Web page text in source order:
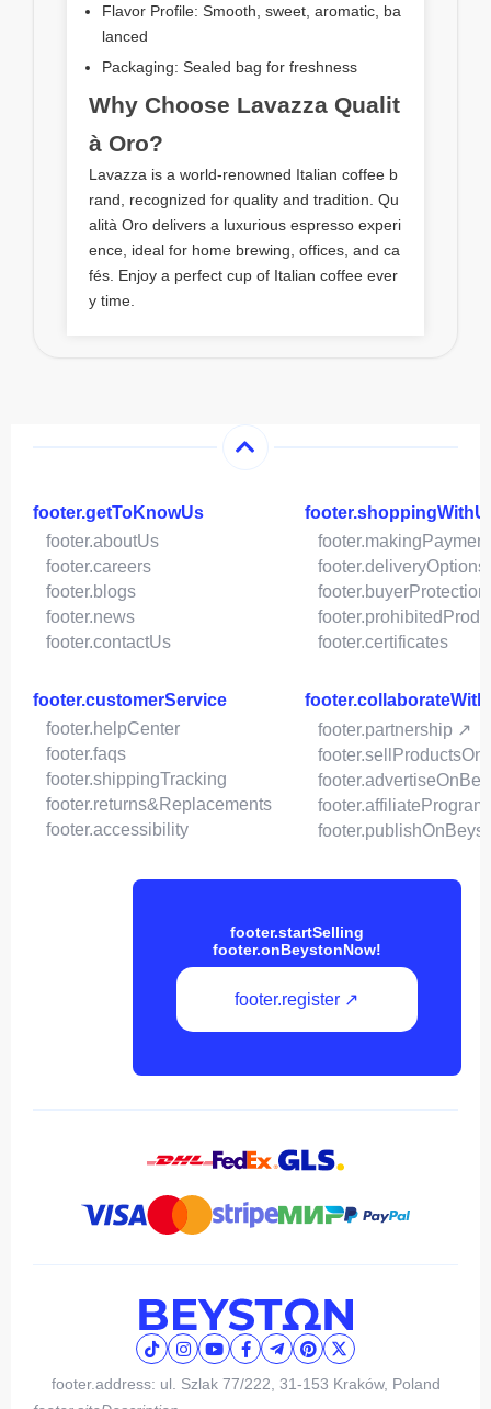
Flavor Profile: Smooth, sweet, aromatic, ba
lanced
Packaging: Sealed bag for freshness
Why Choose Lavazza Qualit
à Oro?
Lavazza is a world-renowned Italian coffee b
rand, recognized for quality and tradition. Qu
alità Oro delivers a luxurious espresso experi
ence, ideal for home brewing, offices, and ca
fés. Enjoy a perfect cup of Italian coffee ever
y time.
footer.getToKnowUs
footer.aboutUs
footer.careers
footer.blogs
footer.news
footer.contactUs
footer.deliveryOptions
footer.buyerProtection
footer.certificates
footer.customerService
footer.helpCenter
footer.faqs
footer.shippingTracking
footer.returns&Replacements
footer.accessibility
footer.partnership ↗
footer.affiliateProgram
footer.startSelling
footer.onBeystonNow!
footer.register ↗
footer.address: ul. Szlak 77/222, 31-153 Kraków, Poland